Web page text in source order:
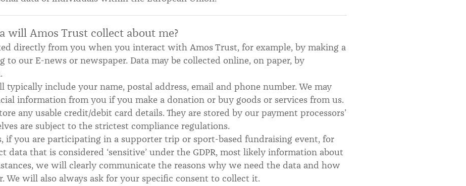
will Amos Trust collect about me?
directly from you when you interact with Amos Trust, for example, by making a
to our E-news or newspaper. Data may be collected online, on paper, by
typically include your name, postal address, email and phone number. We may
information from you if you make a donation or buy goods or services from us.
any usable credit/debit card details. They are stored by our payment processors’
are subject to the strictest compliance regulations.
if you are participating in a supporter trip or sport-based fundraising event, for
data that is considered ‘sensitive’ under the GDPR, most likely information about
we will clearly communicate the reasons why we need the data and how
We will also always ask for your specific consent to collect it.